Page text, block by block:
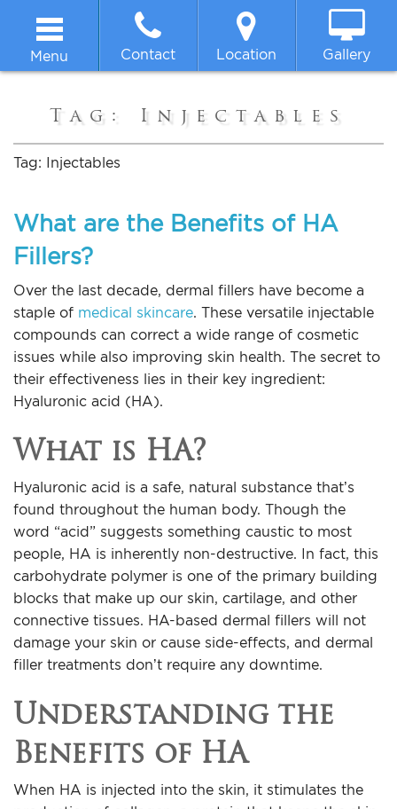
Menu
About
Body
Face
Non-surgical
For Men
Gallery
Patient Resources
Blog
Contact
Contact Location Gallery
Tag: Injectables
Tag: Injectables
What are the Benefits of HA
Fillers?
Over the last decade, dermal fillers have become a
staple of medical skincare. These versatile injectable
compounds can correct a wide range of cosmetic
issues while also improving skin health. The secret to
their effectiveness lies in their key ingredient:
Hyaluronic acid (HA).
What is HA?
Hyaluronic acid is a safe, natural substance that’s
found throughout the human body. Though the
word “acid” suggests something caustic to most
people, HA is inherently non-destructive. In fact, this
carbohydrate polymer is one of the primary building
blocks that make up our skin, cartilage, and other
connective tissues. HA-based dermal fillers will not
damage your skin or cause side-effects, and dermal
filler treatments don’t require any downtime.
Understanding the
Benefits of HA
When HA is injected into the skin, it stimulates the